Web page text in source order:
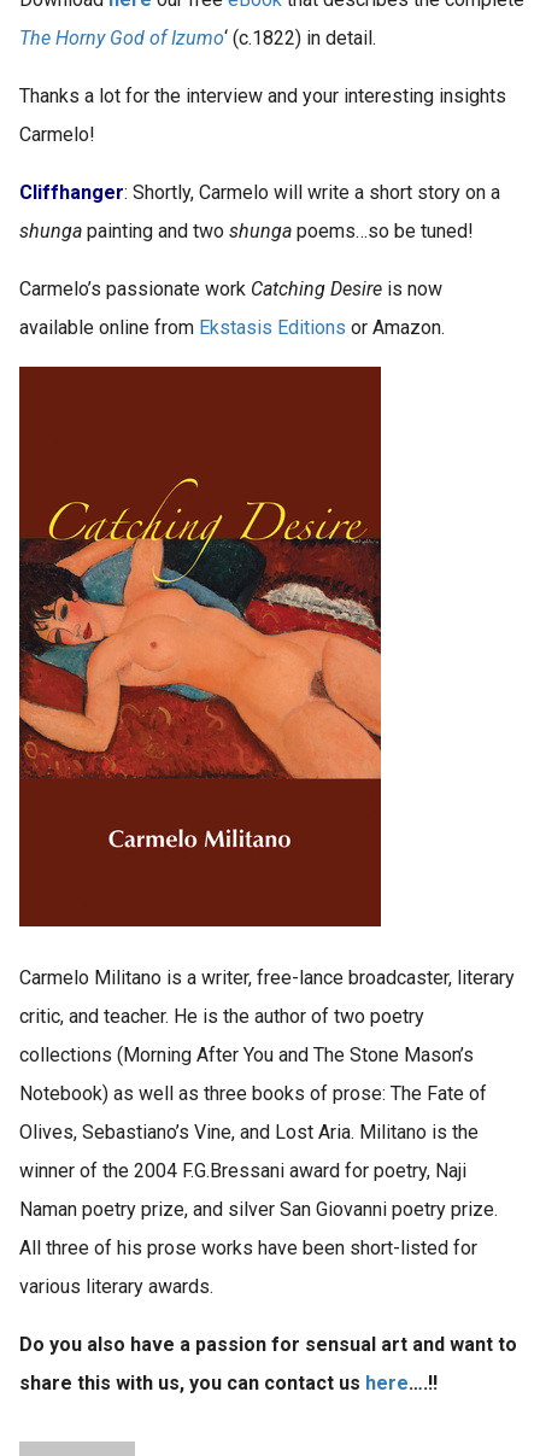
The Horny God of Izumo‘ (c.1822) in detail.
Thanks a lot for the interview and your interesting insights
Carmelo!
Cliffhanger: Shortly, Carmelo will write a short story on a
shunga painting and two shunga poems…so be tuned!
Carmelo’s passionate work Catching Desire is now
available online from Ekstasis Editions or Amazon.
Carmelo Militano is a writer, free-lance broadcaster, literary
critic, and teacher. He is the author of two poetry
collections (Morning After You and The Stone Mason’s
Notebook) as well as three books of prose: The Fate of
Olives, Sebastiano’s Vine, and Lost Aria. Militano is the
winner of the 2004 F.G.Bressani award for poetry, Naji
Naman poetry prize, and silver San Giovanni poetry prize.
All three of his prose works have been short-listed for
various literary awards.
Do you also have a passion for sensual art and want to
share this with us, you can contact us here….!!